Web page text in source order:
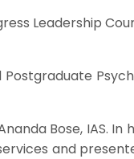
Leadership
Bose, IAS. In
and